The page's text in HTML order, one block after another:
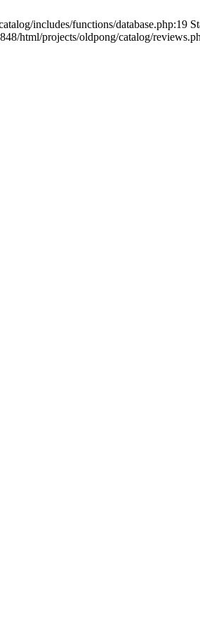
includes/functions/database.php:19
html/projects/oldpong/catalog/